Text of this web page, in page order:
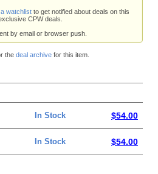
a watchlist to get notified about deals on this
CPW deals.
by email or browser push.
the deal archive for this item.
In Stock $54.00
In Stock $54.00